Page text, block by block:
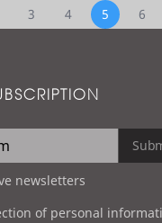
3 4 5 6
newsletters
of personal